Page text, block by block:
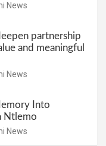
News
partnership
and meaningful
News
Into
Ntlemo
News